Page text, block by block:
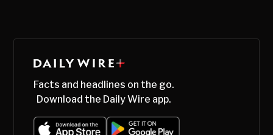
Facts and headlines on the go.
Download the Daily Wire app.